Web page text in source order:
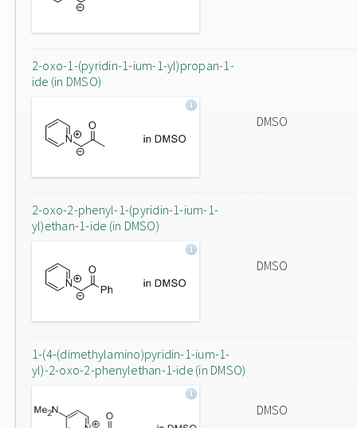
2-oxo-1-(pyridin-1-ium-1-yl)propan-1-
ide (in DMSO)
DMSO
2-oxo-2-phenyl-1-(pyridin-1-ium-1-
yl)ethan-1-ide (in DMSO)
DMSO
1-(4-(dimethylamino)pyridin-1-ium-1-
yl)-2-oxo-2-phenylethan-1-ide (in DMSO)
DMSO